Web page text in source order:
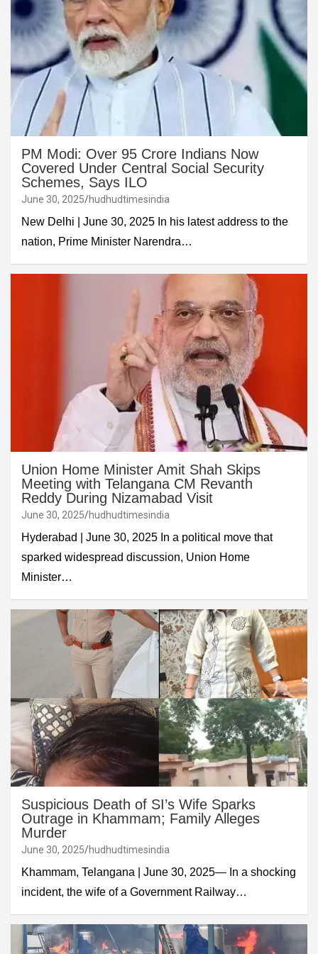
PM Modi: Over 95 Crore Indians Now
Covered Under Central Social Security
Schemes, Says ILO
June 30, 2025 hudhudtimesindia
New Delhi | June 30, 2025 In his latest address to the
nation, Prime Minister Narendra…
Union Home Minister Amit Shah Skips
Meeting with Telangana CM Revanth
Reddy During Nizamabad Visit
June 30, 2025 hudhudtimesindia
Hyderabad | June 30, 2025 In a political move that
sparked widespread discussion, Union Home
Minister…
Suspicious Death of SI’s Wife Sparks
Outrage in Khammam; Family Alleges
Murder
June 30, 2025 hudhudtimesindia
Khammam, Telangana | June 30, 2025— In a shocking
incident, the wife of a Government Railway…